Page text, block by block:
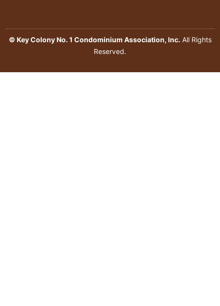
© Key Colony No. 1 Condominium Association, Inc.All Rights
Reserved.